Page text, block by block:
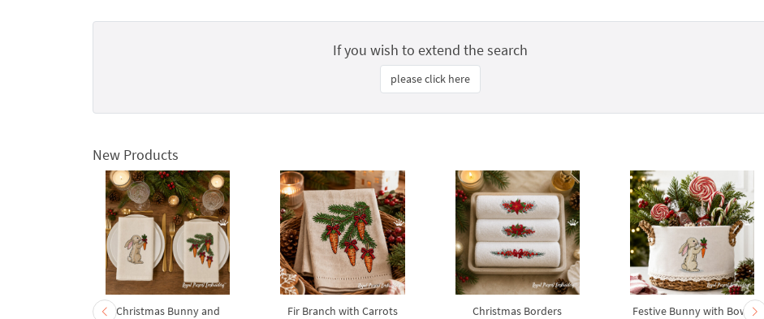
If you wish to extend the search
please click here
New Products
Christmas Bunny and
Fir Branch with Carrots
Christmas Borders
Festive Bunny with Bow-